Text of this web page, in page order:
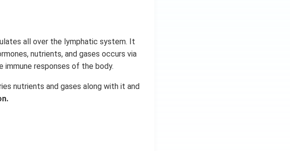
all over the lymphatic system. It
nutrients, and gases occurs via
responses of the body.
nutrients and gases along with it and